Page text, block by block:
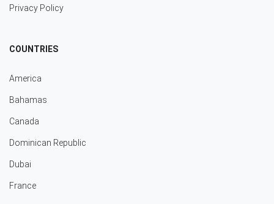
Privacy Policy
COUNTRIES
America
Bahamas
Canada
Dominican Republic
Dubai
France